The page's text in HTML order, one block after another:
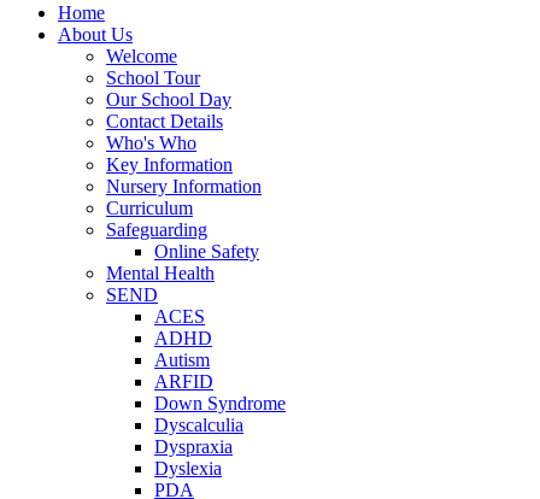
Home
About Us
Welcome
School Tour
Our School Day
Contact Details
Who's Who
Key Information
Nursery Information
Curriculum
Safeguarding
Online Safety
Mental Health
SEND
ACES
ADHD
Autism
ARFID
Down Syndrome
Dyscalculia
Dyspraxia
Dyslexia
PDA